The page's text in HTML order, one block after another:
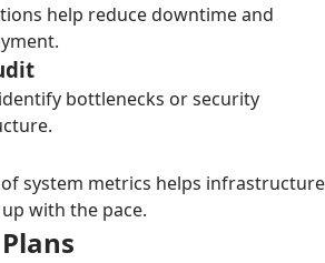
help reduce downtime and
bottlenecks or security
system metrics helps infrastructure
with the pace.